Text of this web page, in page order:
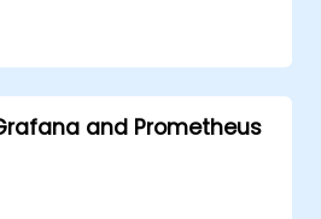
filters
that react to
real-time data
and Prometheus